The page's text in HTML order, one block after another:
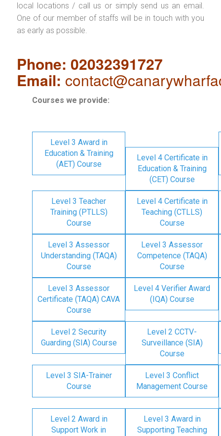
local locations / call us or simply send us an email.
One of our member of staffs will be in touch with you
as early as possible.
Phone: 02032391727
Email:
Courses we provide:
Level 3 Award in
Education & Training
(AET) Course
Level 4 Certificate in
Education & Training
(CET) Course
Level 3 Teacher
Training (PTLLS)
Course
Level 4 Certificate in
Teaching (CTLLS)
Course
Level 3 Assessor
Understanding (TAQA)
Course
Level 3 Assessor
Competence (TAQA)
Course
Level 3 Assessor
Certificate (TAQA) CAVA
Course
Level 4 Verifier Award
(IQA) Course
Level 2 Security
Guarding (SIA) Course
Level 2 CCTV-
Surveillance (SIA)
Course
Level 3 SIA-Trainer
Course
Level 3 Conflict
Management Course
Level 2 Award in
Support Work in
Level 3 Award in
Supporting Teaching